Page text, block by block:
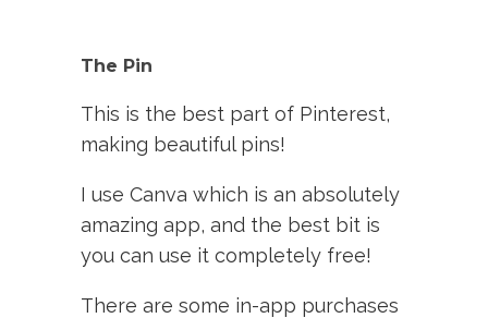
The Pin
This is the best part of Pinterest,
making beautiful pins!
I use Canva which is an absolutely
amazing app, and the best bit is
you can use it completely free!
There are some in-app purchases